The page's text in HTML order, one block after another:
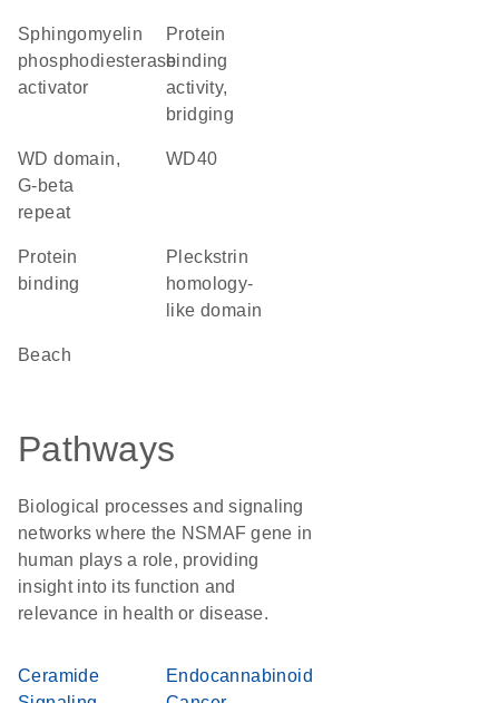
sphingomyelin
phosphodiesterase
activator
protein
binding
activity,
bridging
WD domain,
G-beta
repeat
WD40
protein
binding
Pleckstrin
homology-
like domain
Beach
Pathways
Biological processes and signaling
networks where the NSMAF gene in
human plays a role, providing
insight into its function and
relevance in health or disease.
Ceramide
Endocannabinoid